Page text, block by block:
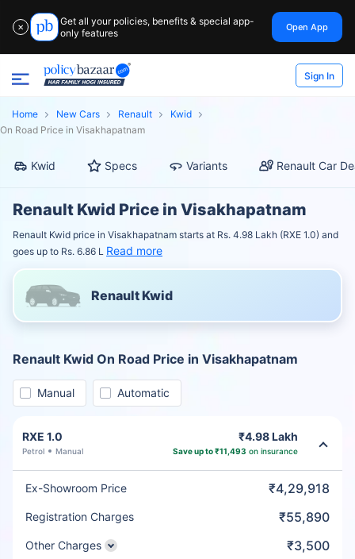
✕
Get all your policies, benefits & special app-
only features
Open App
Sign In
Home New Cars Renault
Kwid
On Road Price in Visakhapatnam
Kwid Specs Variants Renault Car
Renault Kwid Price in Visakhapatnam
Renault Kwid price in Visakhapatnam starts at Rs. 4.98 Lakh (RXE 1.0) and
goes up to Rs. 6.86 L Read more
Renault Kwid
Renault Kwid On Road Price in Visakhapatnam
Manual Automatic
RXE 1.0
Petrol Manual
₹4.98 Lakh
Save up to ₹11,493 on insurance
Ex-Showroom Price ₹4,29,918
Registration Charges ₹55,890
Other Charges ₹3,500